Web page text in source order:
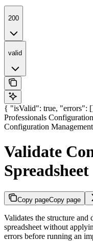
200
valid
{ "isValid": true, "errors":
Professionals
Configuration Management
Validate
Spreadsheet
Copy pageCopy page
Validates the structure
spreadsheet without
errors before running an